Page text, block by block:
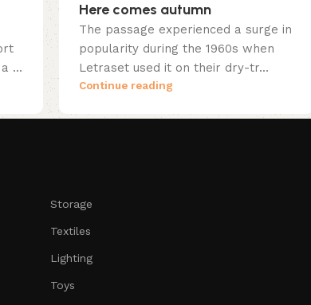
...
Here comes autumn
The passage experienced a surge in
popularity during the 1960s when
Letraset used it on their dry-tr...
Continue reading
Storage
Textiles
Lighting
Toys